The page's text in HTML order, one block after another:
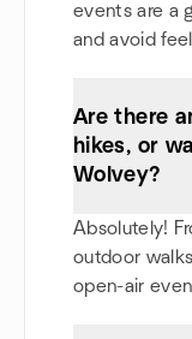
events are a
and avoid
Are there
hikes, or
Wolvey?
Absolutely!
outdoor
open-air